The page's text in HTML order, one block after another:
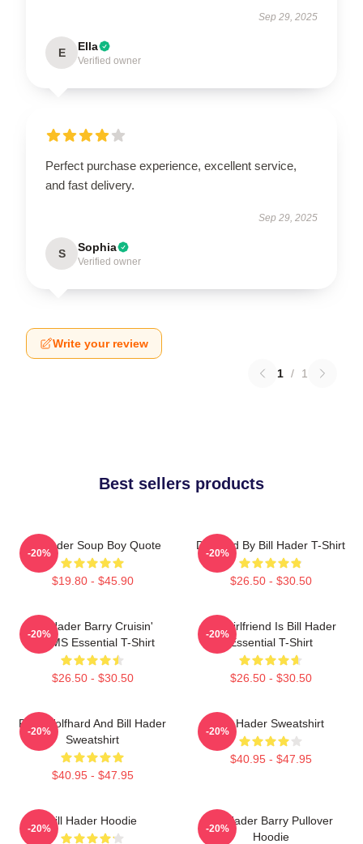
Sep 29, 2025
E Ella
Verified owner
Perfect purchase experience, excellent service,
and fast delivery.
Sep 29, 2025
S Sophia
Verified owner
Write your review
1 / 1
Best sellers products
Bill Hader Soup Boy Quote
$19.80 - $45.90
-20%
Directed By Bill Hader T-Shirt
$26.50 - $30.50
-20%
Bill Hader Barry Cruisin'
WMMS Essential T-Shirt
$26.50 - $30.50
-20%
My Girlfriend Is Bill Hader
Essential T-Shirt
$26.50 - $30.50
-20%
Finn Wolfhard And Bill Hader
Sweatshirt
$40.95 - $47.95
-20%
Bill Hader Sweatshirt
$40.95 - $47.95
-20%
Bill Hader Hoodie
-20%
Bill Hader Barry Pullover
Hoodie
-20%